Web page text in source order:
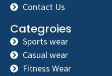
Contact Us
Categroies
Sports wear
Casual wear
Fitness Wear